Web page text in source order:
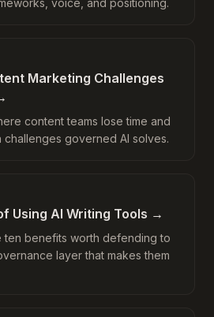
voice, and positioning.
Marketing Challenges
content teams lose time and
governed AI solves.
Using AI Writing Tools →
ten benefits worth defending to
layer that makes them